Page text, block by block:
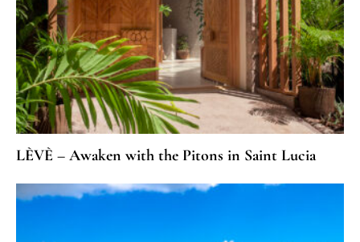
LÈVÈ – Awaken with the Pitons in Saint Lucia